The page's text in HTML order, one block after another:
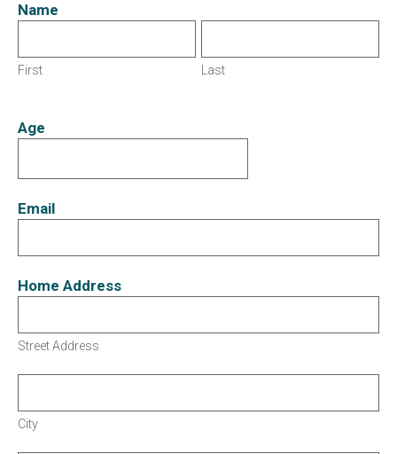
Name
First Last
Age
Email
Home Address
Street Address
City